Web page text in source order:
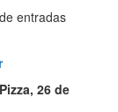
entradas
26 de